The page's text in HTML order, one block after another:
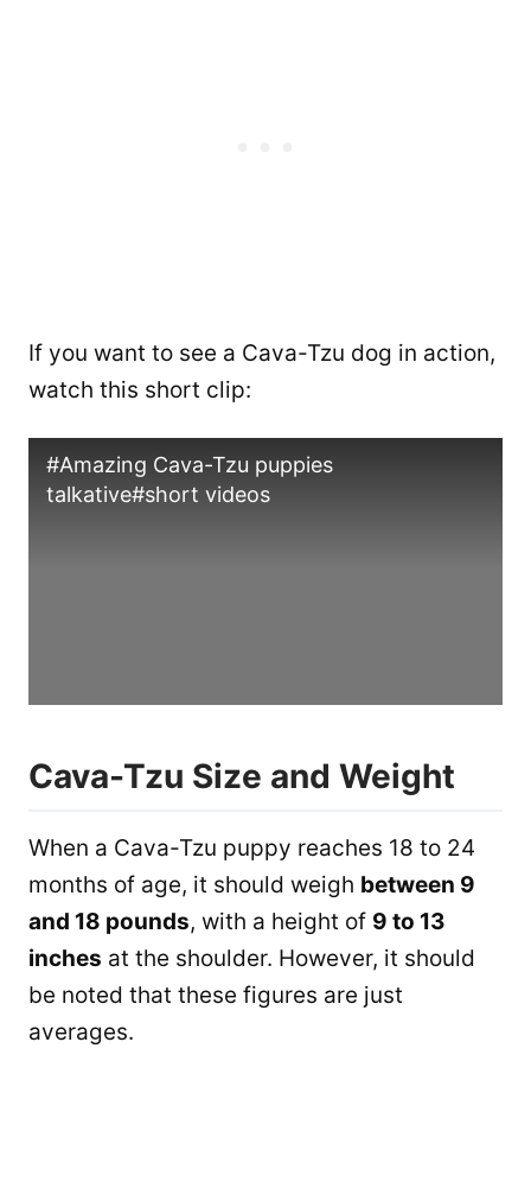
If you want to see a Cava-Tzu dog in action,
watch this short clip:
#Amazing Cava-Tzu puppies
talkative#short videos
Cava-Tzu Size and Weight
When a Cava-Tzu puppy reaches 18 to 24
months of age, it should weigh between 9
and 18 pounds, with a height of 9 to 13
inches at the shoulder. However, it should
be noted that these figures are just
averages.